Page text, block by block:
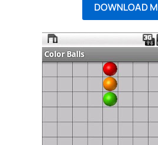
DOWNLOAD